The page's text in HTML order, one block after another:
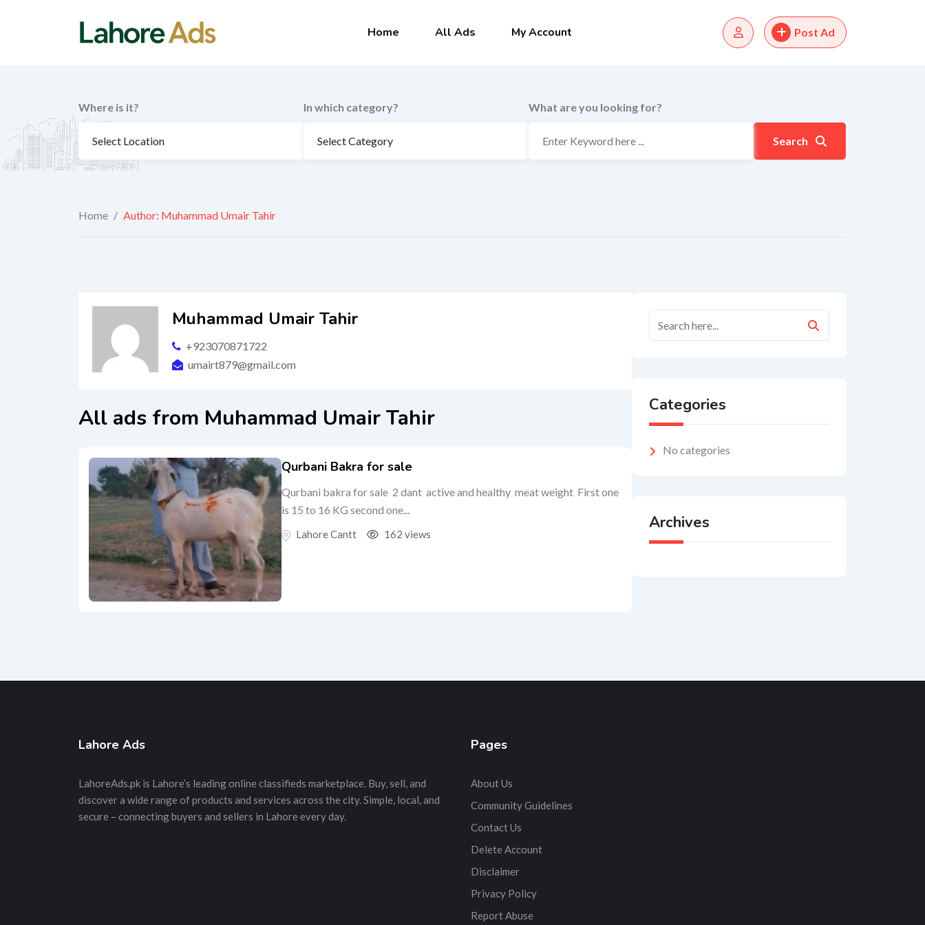
Home All Ads My Account Post Ad
Where is it? In which category? What are you looking for?
Search
Home / Author: Muhammad Umair Tahir
Muhammad Umair Tahir
+923070871722
umairt879@gmail.com
All ads from Muhammad Umair Tahir
Qurbani Bakra for sale
Qurbani bakra for sale 2 dant active and healthy meat weight First one
is 15 to 16 KG second one...
Lahore Cantt 162 views
Categories
No categories
Archives
Lahore Ads
LahoreAds.pk is Lahore’s leading online classifieds marketplace. Buy, sell, and
discover a wide range of products and services across the city. Simple, local, and
secure – connecting buyers and sellers in Lahore every day.
Pages
About Us
Community Guidelines
Contact Us
Delete Account
Disclaimer
Privacy Policy
Report Abuse